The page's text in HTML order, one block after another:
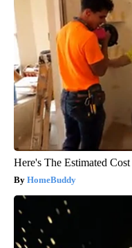
Here's The Estimated
HomeBuddy